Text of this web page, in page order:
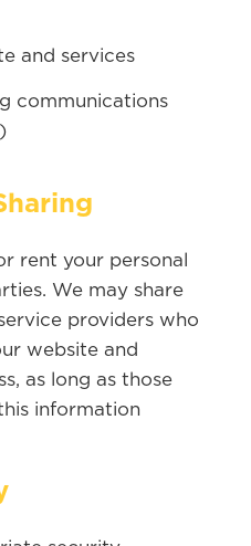
and services
communications
rent your personal
We may share
providers who
website and
as long as those
information